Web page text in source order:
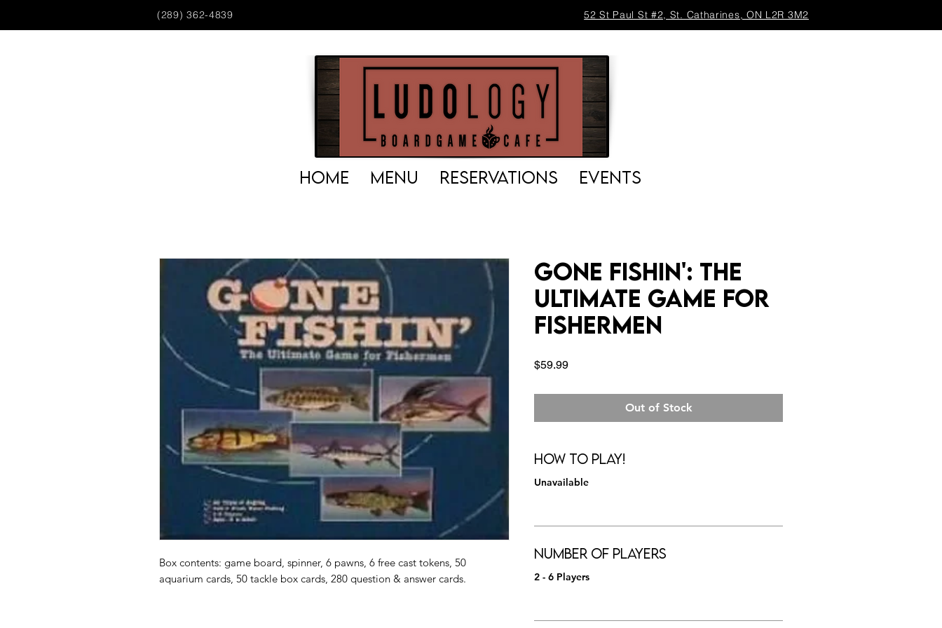
(289) 362-4839 52 St Paul St #2, St. Catharines, ON L2R 3M2
HOME MENU RESERVATIONS EVENTS
Box contents: game board, spinner, 6 pawns, 6 free cast tokens, 50
aquarium cards, 50 tackle box cards, 280 question & answer cards.
Gone Fishin': The
Ultimate Game for
Fishermen
$59.99Price
Out of Stock
How to Play!
Unavailable
Number of Players
2 - 6 Players